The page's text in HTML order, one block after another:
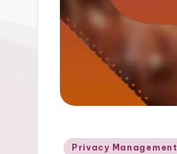
Posted
Privacy Management